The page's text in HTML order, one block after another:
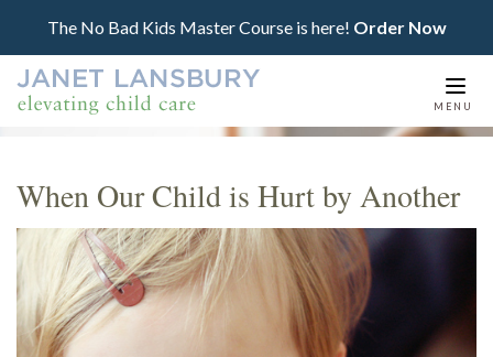
The No Bad Kids Master Course is here! Order Now
MENU
When Our Child is Hurt by Another